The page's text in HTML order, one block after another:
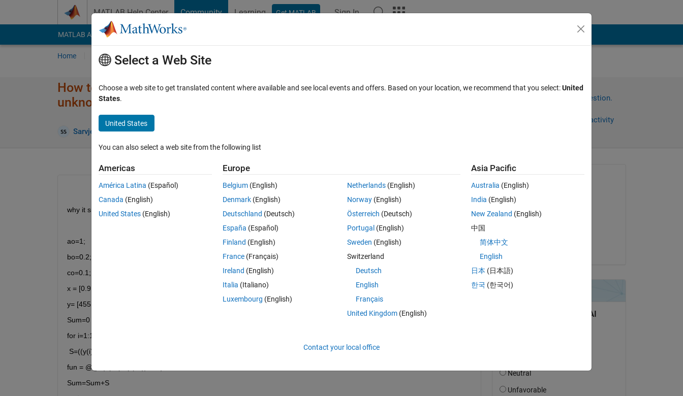
MATLAB Help Center Community Learning Get MATLAB Sign In
MATLAB Answers File Exchange Cody
Home Ask Answer Browse MATLAB FAQs
How to use the steepest descent method to solve a function to find the
unknown parameters value
Sarvjeet Singh 2 Oct 2020
Sign in to answer this question.
Sign in to follow activity
why it shows error,please fix this
ao=1;
bo=0.2;
co=0.1;
x = [0.9 1.5 13.8 19.8 24.1 28.2 35.2 60.3 74.6 81.3];
y= [455.2 428.6 124.1 67.3 43.2 28.1 13.1 -0.4 -1.3 -1.5];
Sum=0
for i=1:10
S=((y(i)-(ao.*(exp(bo.x(i))+co.x(i)).^2)));
fun = @(y,x) (a*(exp(bx))+c*x);
Sum=Sum+S
on 2 Oct 2020
Select a Web Site
Choose a web site to get translated content where available and see local events and offers. Based on your location, we recommend that you select:United
States.
United States
You can also select a web site from the following list
Americas
América Latina (Español)
Canada (English)
United States (English)
Europe
Belgium (English)
Denmark (English)
Deutschland (Deutsch)
España (Español)
Finland (English)
France (Français)
Ireland (English)
Italia (Italiano)
Luxembourg (English)
Netherlands(English)
Norway(English)
Österreich (Deutsch)
Portugal (English)
Sweden (English)
Switzerland
Deutsch
English
Français
United Kingdom(English)
Asia Pacific
Australia (English)
India (English)
New Zealand (English)
中国
简体中文
English
日本 (日本語)
한국 (한국어)
Contact your local office